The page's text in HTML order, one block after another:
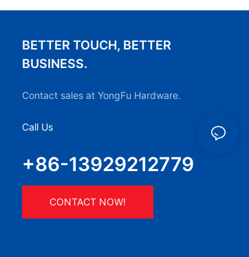
BETTER TOUCH, BETTER
BUSINESS.
Contact sales at YongFu Hardware.
Call Us
+86-13929212779
CONTACT NOW!